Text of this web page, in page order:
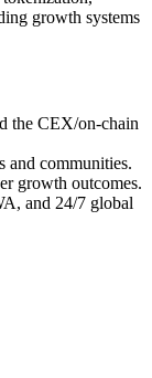
growth systems
the CEX/on-chain
and communities.
growth outcomes.
and 24/7 global